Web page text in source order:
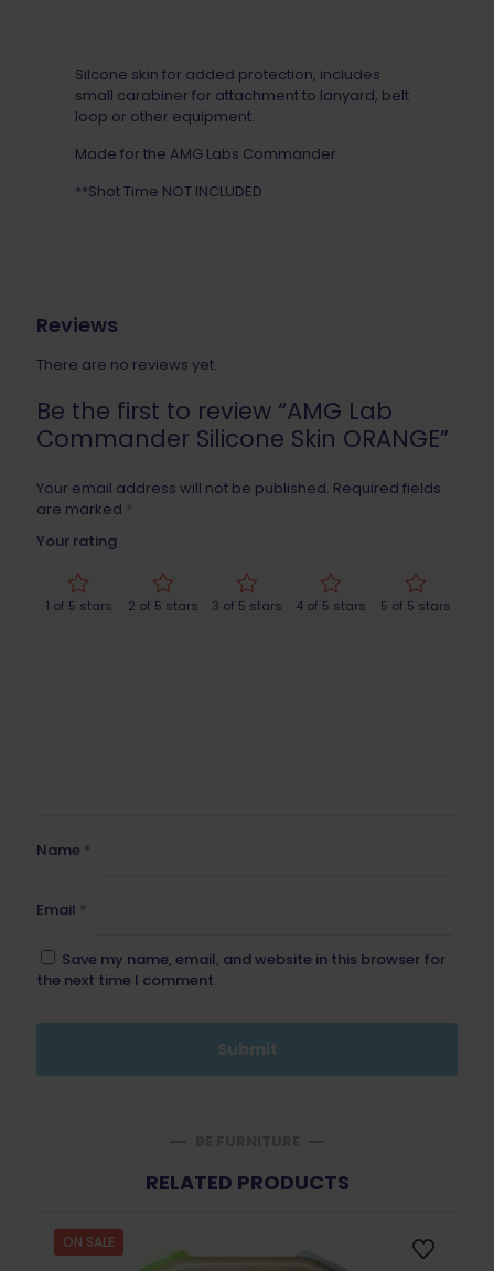
Silcone skin for added protection, includes
small carabiner for attachment to lanyard, belt
loop or other equipment.
Made for the AMG Labs Commander
**Shot Time NOT INCLUDED
Reviews
There are no reviews yet.
Be the first to review “AMG Lab
Commander Silicone Skin ORANGE”
Your email address will not be published. Required fields
are marked *
Your rating
1 of 5 stars 2 of 5 stars 3 of 5 stars 4 of 5 stars 5 of 5 stars
Name *
Email *
Save my name, email, and website in this browser for
the next time I comment.
RELATED PRODUCTS
ON SALE